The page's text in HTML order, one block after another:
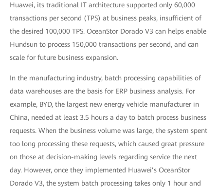
Huawei, its traditional IT architecture supported only 60,000
transactions per second (TPS) at business peaks, insufficient of
the desired 100,000 TPS. OceanStor Dorado V3 can helps enable
Hundsun to process 150,000 transactions per second, and can
scale for future business expansion.
In the manufacturing industry, batch processing capabilities of
data warehouses are the basis for ERP business analysis. For
example, BYD, the largest new energy vehicle manufacturer in
China, needed at least 3.5 hours a day to batch process business
requests. When the business volume was large, the system spent
too long processing these requests, which caused great pressure
on those at decision-making levels regarding service the next
day. However, once they implemented Huawei’s OceanStor
Dorado V3, the system batch processing takes only 1 hour and